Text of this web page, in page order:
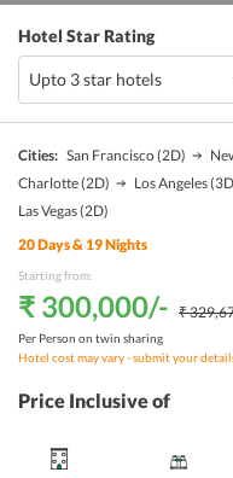
Hotel Star Rating
Cities: San Francisco(2D)
Charlotte(2D) Los Angeles
Las Vegas(2D)
20Days & 19Nights
Starting from:
₹ 300,000/- ₹
Per Person on twin sharing
Hotel cost may vary - submit your
Price Inclusive of